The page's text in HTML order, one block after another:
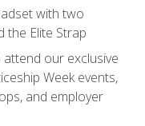
with two
the Elite Strap
our exclusive
Week events,
and employer